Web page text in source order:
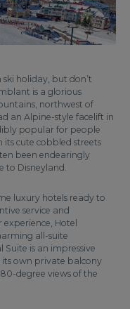
ski holiday, but don’t
is a glorious
northwest of
an Alpine-style facelift in
popular for people
its cute cobbled streets
been endearingly
to Disneyland.
luxury hotels ready to
service and
Hotel
all-suite
is an impressive
own private balcony
degree views of the